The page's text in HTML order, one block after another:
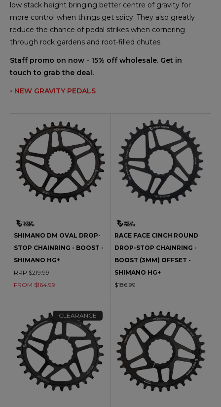
low stack height bringing better centre of gravity for
more control when things get spicy. They also greatly
reduce the chance of pedal strikes when cornering
through rock gardens and root-filled chutes.
Staff promo on now - 15% off wholesale. Get in
touch to grab the deal.
• NEW GRAVITY PEDALS
SHIMANO DM OVAL DROP-
STOP CHAINRING - BOOST -
SHIMANO HG+
RRP $219.99
FROM $164.99
RACE FACE CINCH ROUND
DROP-STOP CHAINRING -
BOOST (3MM) OFFSET -
SHIMANO HG+
$186.99
CLEARANCE